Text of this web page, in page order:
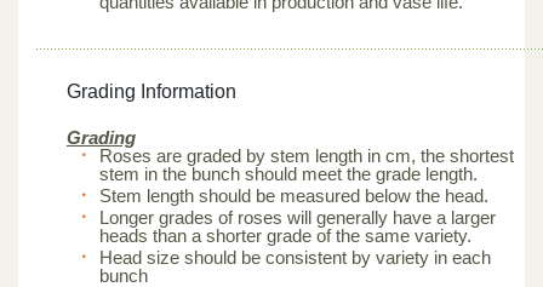
Grading Information
Grading
Roses are graded by stem length in cm, the shortest
stem in the bunch should meet the grade length.
Stem length should be measured below the head.
Longer grades of roses will generally have a larger
heads than a shorter grade of the same variety.
Head size should be consistent by variety in each
bunch